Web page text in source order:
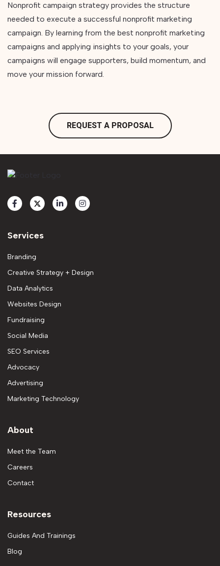
Nonprofit campaign strategy provides the structure
needed to execute a successful nonprofit marketing
campaign. By learning from the best nonprofit marketing
campaigns and applying insights to your goals, your
campaigns will engage supporters, build momentum, and
move your mission forward.
REQUEST A PROPOSAL
Services
Branding
Creative Strategy + Design
Data Analytics
Websites Design
Fundraising
Social Media
SEO Services
Advocacy
Advertising
Marketing Technology
About
Meet the Team
Careers
Contact
Resources
Guides And Trainings
Blog